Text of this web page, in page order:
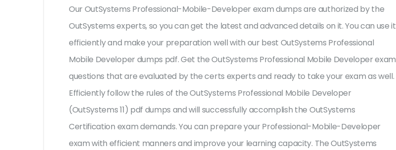
Our OutSystems Professional-Mobile-Developer exam dumps are authorized by the
OutSystems experts, so you can get the latest and advanced details on it. You can use it
efficiently and make your preparation well with our best OutSystems Professional
Mobile Developer dumps pdf. Get the OutSystems Professional Mobile Developer exam
questions that are evaluated by the certs experts and ready to take your exam as well.
Efficiently follow the rules of the OutSystems Professional Mobile Developer
(OutSystems 11) pdf dumps and will successfully accomplish the OutSystems
Certification exam demands. You can prepare your Professional-Mobile-Developer
exam with efficient manners and improve your learning capacity. The OutSystems